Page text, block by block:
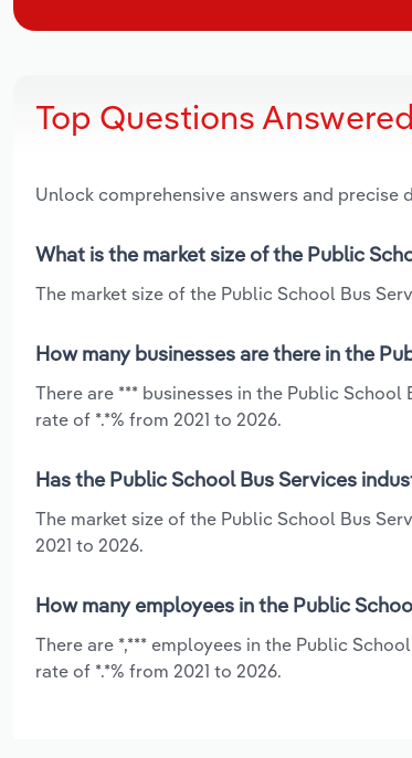
Top Questions
Unlock comprehensive answers and precise
What is the market size of the Public
The market size of the Public School Bus
How many businesses are there in the
There are *** businesses in the Public
rate of *.*% from 2021 to 2026.
Has the Public School Bus Services
The market size of the Public School Bus
2021 to 2026.
How many employees in the Public
There are *,*** employees in the Public
rate of *.*% from 2021 to 2026.